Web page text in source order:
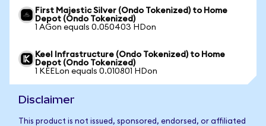
First Majestic Silver (Ondo Tokenized) to Home
Depot (Ondo Tokenized)
1 AGon equals 0.050403 HDon
Keel Infrastructure (Ondo Tokenized) to Home
Depot (Ondo Tokenized)
1 KEELon equals 0.010801 HDon
Disclaimer
This product is not issued, sponsored, endorsed, or affiliated